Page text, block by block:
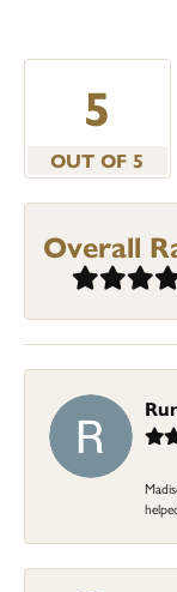
5
OUT OF 5
Overall